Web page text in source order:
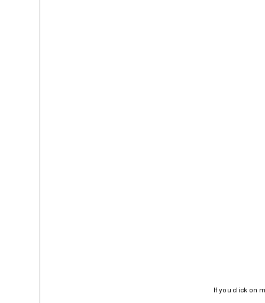
If you click on